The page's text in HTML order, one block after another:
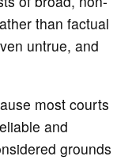
than factual
untrue, and
most courts
and
grounds